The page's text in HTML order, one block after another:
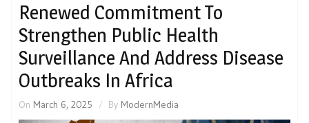
Renewed Commitment To
Strengthen Public Health
Surveillance And Address Disease
Outbreaks In Africa
On March 6, 2025 By ModernMedia